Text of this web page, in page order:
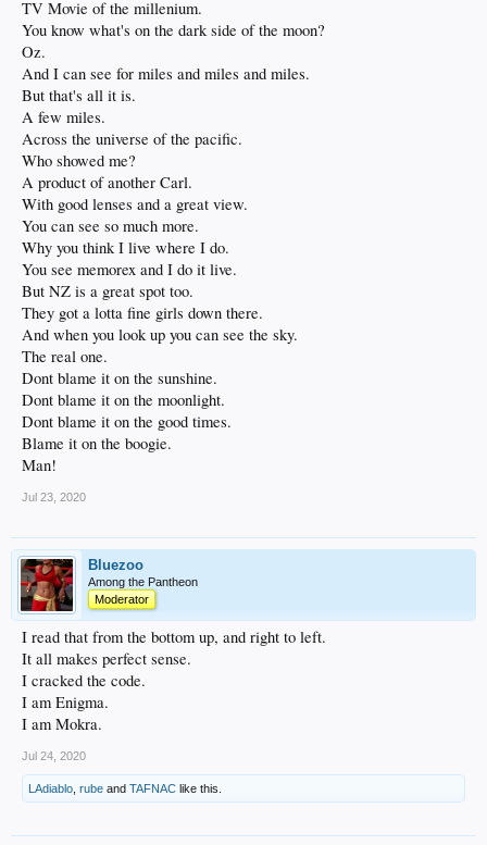
TV Movie of the millenium.
You know what's on the dark side of the moon?
Oz.
And I can see for miles and miles and miles.
But that's all it is.
A few miles.
Across the universe of the pacific.
Who showed me?
A product of another Carl.
With good lenses and a great view.
You can see so much more.
Why you think I live where I do.
You see memorex and I do it live.
But NZ is a great spot too.
They got a lotta fine girls down there.
And when you look up you can see the sky.
The real one.
Dont blame it on the sunshine.
Dont blame it on the moonlight.
Dont blame it on the good times.
Blame it on the boogie.
Man!
Jul 23, 2020
Bluezoo
Among the Pantheon
Moderator
I read that from the bottom up, and right to left.
It all makes perfect sense.
I cracked the code.
I am Enigma.
I am Mokra.
Jul 24, 2020
LAdiablo rube and TAFNAC like this.